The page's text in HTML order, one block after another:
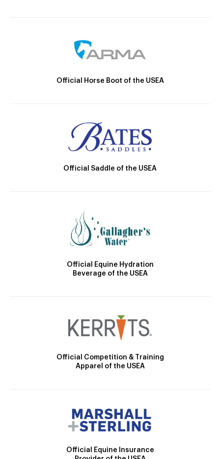
Official Horse Boot of the USEA
Official Saddle of the USEA
Official Equine Hydration
Beverage of the USEA
Official Competition & Training
Apparel of the USEA
Official Equine Insurance